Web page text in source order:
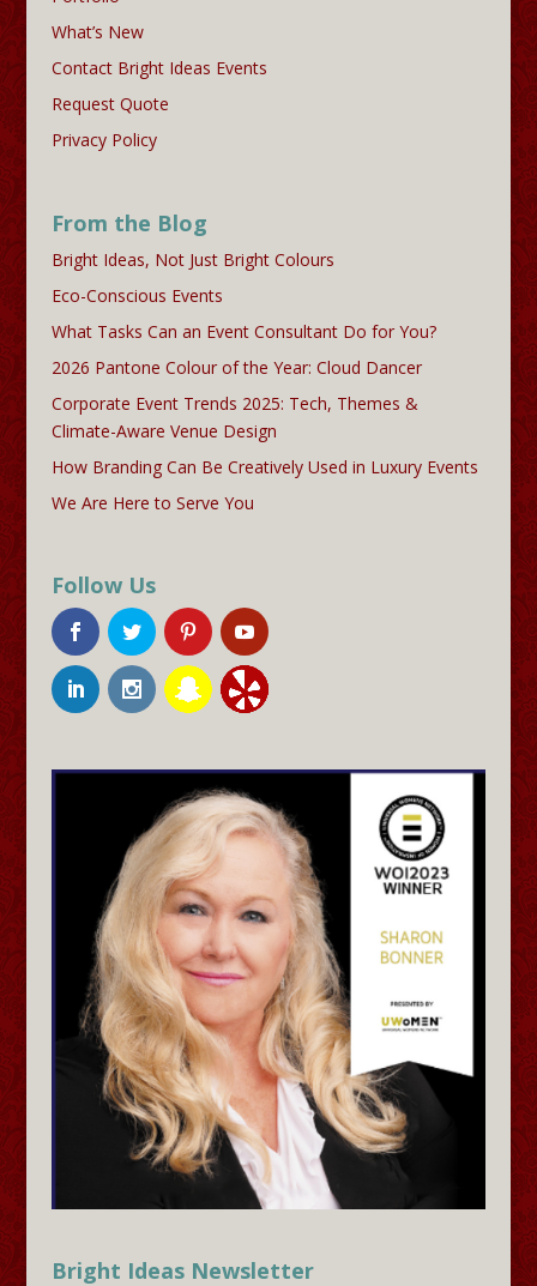
What’s New
Contact Bright Ideas Events
Request Quote
Privacy Policy
From the Blog
Bright Ideas, Not Just Bright Colours
Eco-Conscious Events
What Tasks Can an Event Consultant Do for You?
2026 Pantone Colour of the Year: Cloud Dancer
Corporate Event Trends 2025: Tech, Themes &
Climate-Aware Venue Design
How Branding Can Be Creatively Used in Luxury Events
We Are Here to Serve You
Follow Us
Bright Ideas Newsletter